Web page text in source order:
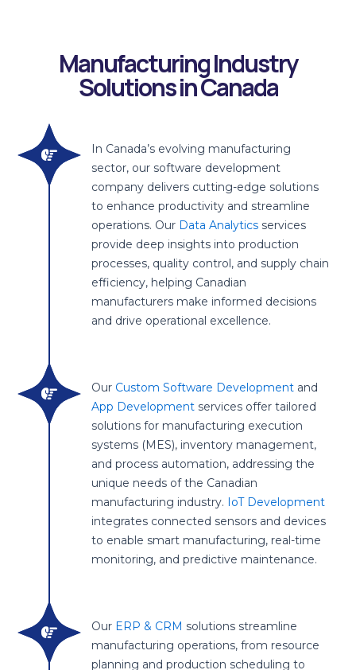
In Canada’s evolving manufacturing
sector, our software development
company delivers cutting-edge solutions
to enhance productivity and streamline
operations. Our Data Analytics services
provide deep insights into production
processes, quality control, and supply chain
efficiency, helping Canadian
manufacturers make informed decisions
and drive operational excellence.
Our Custom Software Development and
App Development services offer tailored
solutions for manufacturing execution
systems (MES), inventory management,
and process automation, addressing the
unique needs of the Canadian
manufacturing industry. IoT Development
integrates connected sensors and devices
to enable smart manufacturing, real-time
monitoring, and predictive maintenance.
Our ERP & CRM solutions streamline
manufacturing operations, from resource
planning and production scheduling to
Manufacturing Industry
Solutions in Canada